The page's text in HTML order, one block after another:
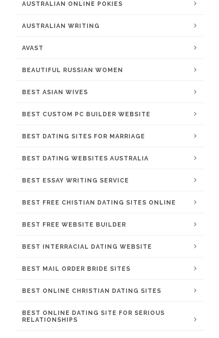
AUSTRALIAN ONLINE POKIES
AUSTRALIAN WRITING
AVAST
BEAUTIFUL RUSSIAN WOMEN
BEST ASIAN WIVES
BEST CUSTOM PC BUILDER WEBSITE
BEST DATING SITES FOR MARRIAGE
BEST DATING WEBSITES AUSTRALIA
BEST ESSAY WRITING SERVICE
BEST FREE CHISTIAN DATING SITES ONLINE
BEST FREE WEBSITE BUILDER
BEST INTERRACIAL DATING WEBSITE
BEST MAIL ORDER BRIDE SITES
BEST ONLINE CHRISTIAN DATING SITES
BEST ONLINE DATING SITE FOR SERIOUS
RELATIONSHIPS